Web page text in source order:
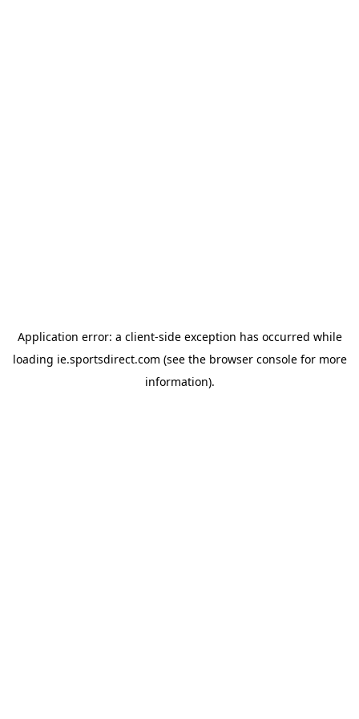
Application error: a client-side exception has occurred while
loading ie.sportsdirect.com (see the browser consolefor more
information).